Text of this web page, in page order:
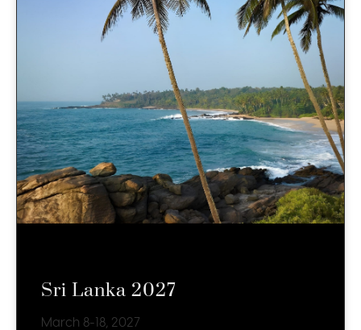
Sri Lanka 2027
March 8-18, 2027